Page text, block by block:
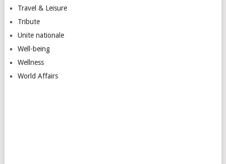
Travel & Leisure
Tribute
Unite nationale
Well-being
Wellness
World Affairs